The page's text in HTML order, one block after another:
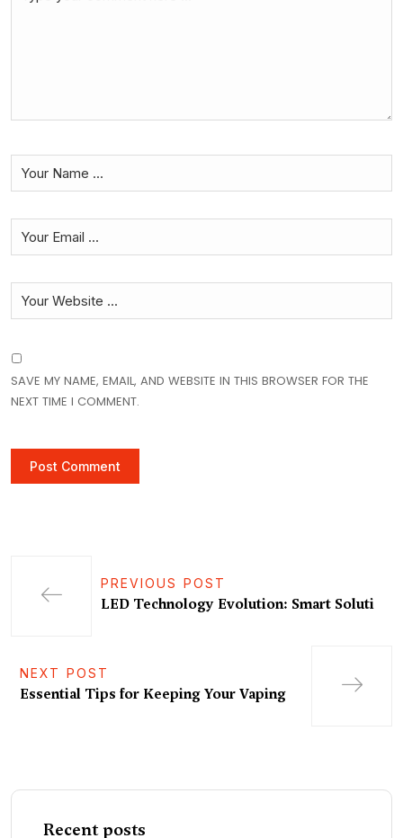
SAVE MY NAME, EMAIL, AND WEBSITE IN THIS BROWSER FOR THE
NEXT TIME I COMMENT.
PREVIOUS POST
LED Technology Evolution: Smart Soluti
NEXT POST
Essential Tips for Keeping Your Vaping
Recent posts